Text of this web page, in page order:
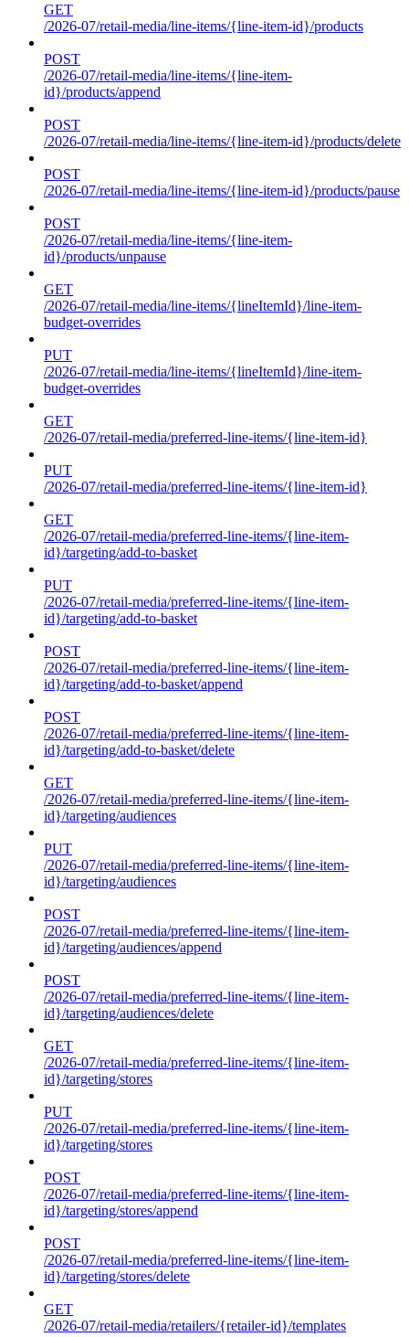
GET
/2026-07/retail-media/line-items/{line-item-id}/products
POST
/2026-07/retail-media/line-items/{line-item-
id}/products/append
POST
/2026-07/retail-media/line-items/{line-item-id}/products/delete
POST
/2026-07/retail-media/line-items/{line-item-id}/products/pause
POST
/2026-07/retail-media/line-items/{line-item-
id}/products/unpause
GET
/2026-07/retail-media/line-items/{lineItemId}/line-item-
budget-overrides
PUT
/2026-07/retail-media/line-items/{lineItemId}/line-item-
budget-overrides
GET
/2026-07/retail-media/preferred-line-items/{line-item-id}
PUT
/2026-07/retail-media/preferred-line-items/{line-item-id}
GET
/2026-07/retail-media/preferred-line-items/{line-item-
id}/targeting/add-to-basket
PUT
/2026-07/retail-media/preferred-line-items/{line-item-
id}/targeting/add-to-basket
POST
/2026-07/retail-media/preferred-line-items/{line-item-
id}/targeting/add-to-basket/append
POST
/2026-07/retail-media/preferred-line-items/{line-item-
id}/targeting/add-to-basket/delete
GET
/2026-07/retail-media/preferred-line-items/{line-item-
id}/targeting/audiences
PUT
/2026-07/retail-media/preferred-line-items/{line-item-
id}/targeting/audiences
POST
/2026-07/retail-media/preferred-line-items/{line-item-
id}/targeting/audiences/append
POST
/2026-07/retail-media/preferred-line-items/{line-item-
id}/targeting/audiences/delete
GET
/2026-07/retail-media/preferred-line-items/{line-item-
id}/targeting/stores
PUT
/2026-07/retail-media/preferred-line-items/{line-item-
id}/targeting/stores
POST
/2026-07/retail-media/preferred-line-items/{line-item-
id}/targeting/stores/append
POST
/2026-07/retail-media/preferred-line-items/{line-item-
id}/targeting/stores/delete
GET
/2026-07/retail-media/retailers/{retailer-id}/templates